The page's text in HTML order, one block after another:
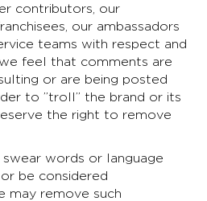
contributors, our
our ambassadors
teams with respect and
feel that comments are
or are being posted
to ”troll” the brand or its
the right to remove
swear words or language
be considered
may remove such